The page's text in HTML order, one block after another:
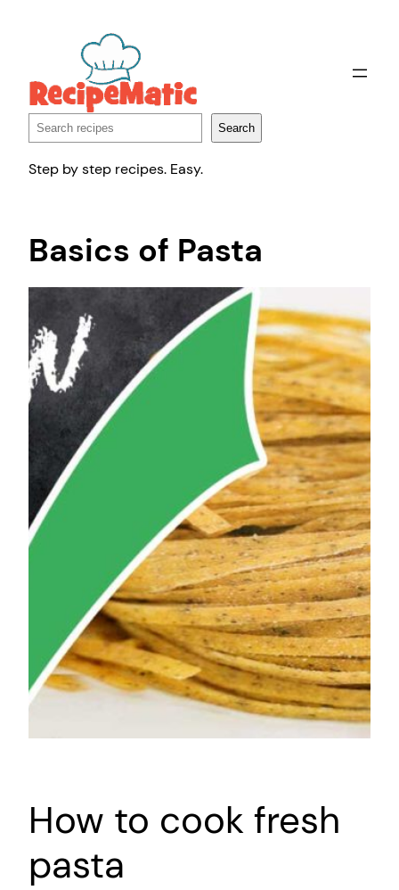
Search Search
Step by step recipes. Easy.
Basics of Pasta
How to cook fresh
pasta